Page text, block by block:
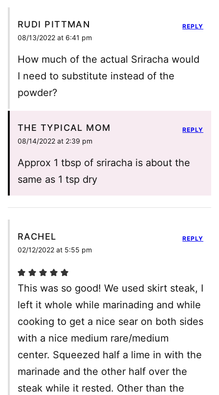
RUDI PITTMAN
08/13/2022 at 6:41 pm
How much of the actual Sriracha would
I need to substitute instead of the
powder?
REPLY
THE TYPICAL MOM
08/14/2022 at 2:39 pm
Approx 1 tbsp of sriracha is about the
same as 1 tsp dry
REPLY
RACHEL
02/12/2022 at 5:55 pm
This was so good! We used skirt steak, I
left it whole while marinading and while
cooking to get a nice sear on both sides
with a nice medium rare/medium
center. Squeezed half a lime in with the
marinade and the other half over the
steak while it rested. Other than the
REPLY